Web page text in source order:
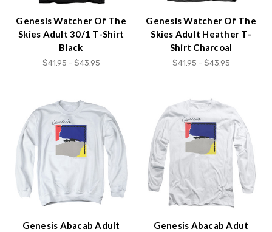
Genesis Watcher Of The
Skies Adult 30/1 T-Shirt
Black
$41.95 - $43.95
Genesis Watcher Of The
Skies Adult Heather T-
Shirt Charcoal
$41.95 - $43.95
Genesis Abacab Adult
Genesis Abacab Adut